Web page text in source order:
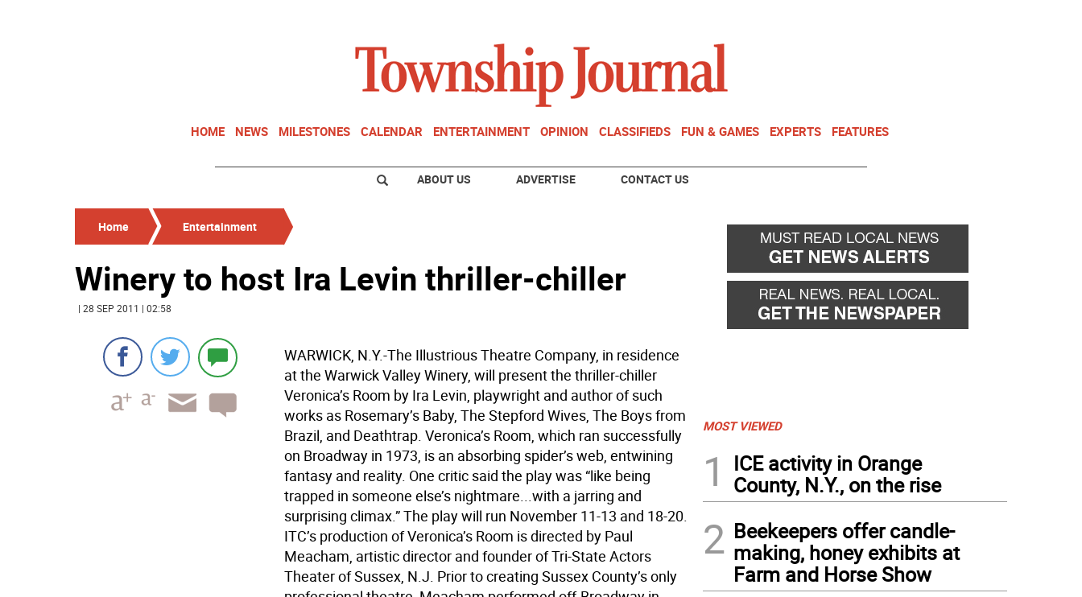
HOME NEWS MILESTONES CALENDAR ENTERTAINMENT OPINION CLASSIFIEDS FUN & GAMES EXPERTS FEATURES
ABOUT US ADVERTISE CONTACT US
Home Entertainment
Winery to host Ira Levin thriller-chiller
| 28 SEP 2011 | 02:58
WARWICK, N.Y.-The Illustrious Theatre Company, in residence
at the Warwick Valley Winery, will present the thriller-chiller
Veronica’s Room by Ira Levin, playwright and author of such
works as Rosemary’s Baby, The Stepford Wives, The Boys from
Brazil, and Deathtrap. Veronica’s Room, which ran successfully
on Broadway in 1973, is an absorbing spider’s web, entwining
fantasy and reality. One critic said the play was “like being
trapped in someone else’s nightmare...with a jarring and
surprising climax.” The play will run November 11-13 and 18-20.
ITC’s production of Veronica’s Room is directed by Paul
Meacham, artistic director and founder of Tri-State Actors
Theater of Sussex, N.J. Prior to creating Sussex County’s only
MOST VIEWED
1
ICE activity in Orange
County, N.Y., on the rise
2 Beekeepers offer candle-
making, honey exhibits at
Farm and Horse Show